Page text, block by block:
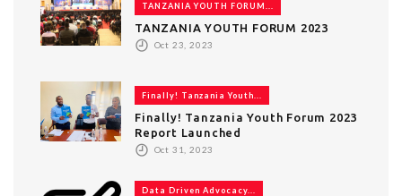
TANZANIA YOUTH FORUM...
TANZANIA YOUTH FORUM 2023
Oct 23, 2023
Finally! Tanzania Youth...
Finally! Tanzania Youth Forum 2023
Report Launched
Oct 31, 2023
Data Driven Advocacy...